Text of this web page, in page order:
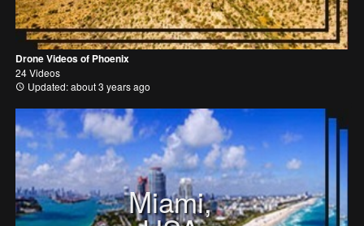
Drone Videos of Phoenix
24 Videos
Updated: about 3 years ago
Miami,